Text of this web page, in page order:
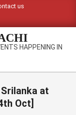
us
HAPPENING IN
at
Oct]